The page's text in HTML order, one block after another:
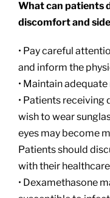
What can patients
discomfort and
• Pay careful
and inform the
• Maintain
• Patients receiving
wish to wear
eyes may become
Patients should
with their
• Dexamethasone